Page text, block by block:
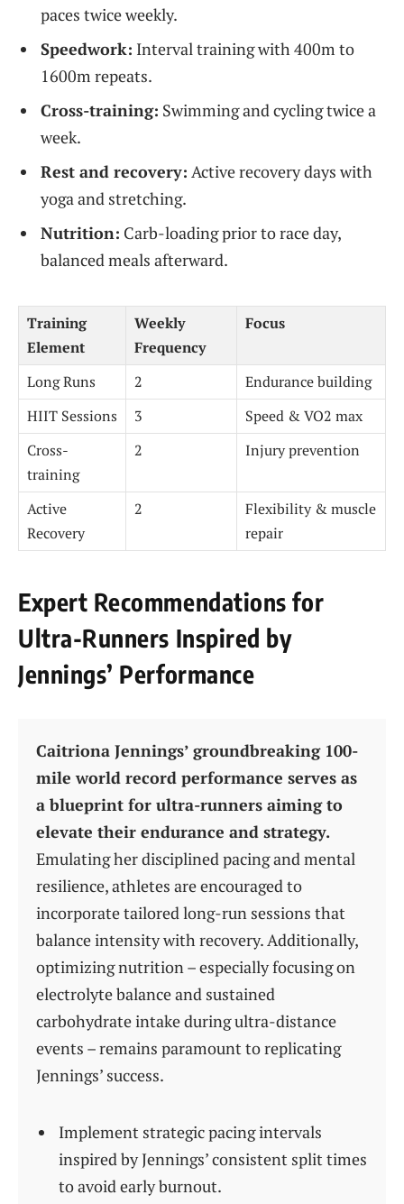
paces twice weekly.
Speedwork: Interval training with 400m to
1600m repeats.
Cross-training: Swimming and cycling twice a
week.
Rest and recovery: Active recovery days with
yoga and stretching.
Nutrition: Carb-loading prior to race day,
balanced meals afterward.
Training
Element
Weekly
Frequency
Focus
Long Runs 2
Endurance building
HIIT Sessions
3
Speed & VO2 max
Cross-
training
2 Injury prevention
Active
Recovery
2
Flexibility & muscle
repair
Expert Recommendations for
Ultra-Runners Inspired by
Jennings’ Performance
Caitriona Jennings’ groundbreaking 100-
mile world record performance serves as
a blueprint for ultra-runners aiming to
elevate their endurance and strategy.
Emulating her disciplined pacing and mental
resilience, athletes are encouraged to
incorporate tailored long-run sessions that
balance intensity with recovery. Additionally,
optimizing nutrition – especially focusing on
electrolyte balance and sustained
carbohydrate intake during ultra-distance
events – remains paramount to replicating
Jennings’ success.
Implement strategic pacing intervals
inspired by Jennings’ consistent split times
to avoid early burnout.